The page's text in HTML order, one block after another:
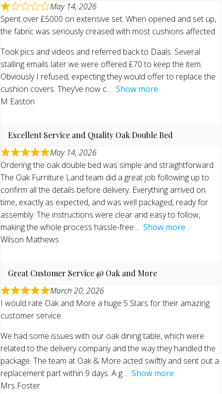
May 14, 2026
Spent over £5000 on extensive set. When opened and set up,
the fabric was seriously creased with most cushions affected.
Took pics and videos and referred back to Daals. Several
stalling emails later we were offered £70 to keep the item.
Obviously I refused, expecting they would offer to replace the
cushion covers. They’ve now c
Show more
M Easton
Excellent Service and Quality Oak Double Bed
May 14, 2026
Ordering the oak double bed was simple and straightforward.
The Oak Furniture Land team did a great job following up to
confirm all the details before delivery. Everything arrived on
time, exactly as expected, and was well packaged, ready for
assembly. The instructions were clear and easy to follow,
making the whole process hassle-free
Show more
Wilson Mathews
Great Customer Service @ Oak and More
March 20, 2026
I would rate Oak and More a huge 5 Stars for their amazing
customer service.
We had some issues with our oak dining table, which were
related to the delivery company and the way they handled the
package. The team at Oak & More acted swiftly and sent out a
replacement part within 9 days. A g
Show more
Mrs Foster